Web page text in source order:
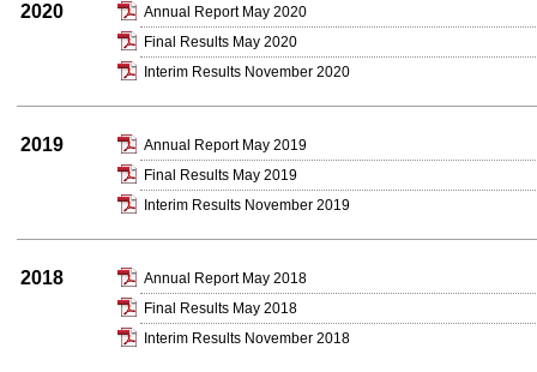
2020
Annual Report May 2020
Final Results May 2020
Interim Results November 2020
2019
Annual Report May 2019
Final Results May 2019
Interim Results November 2019
2018
Annual Report May 2018
Final Results May 2018
Interim Results November 2018